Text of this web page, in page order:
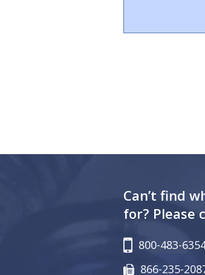
Can’t find
for? Please
800-483-
866-235-